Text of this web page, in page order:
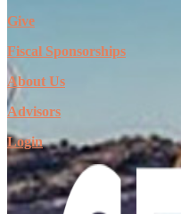
Give
Fiscal Sponsorships
About Us
Advisors
Login